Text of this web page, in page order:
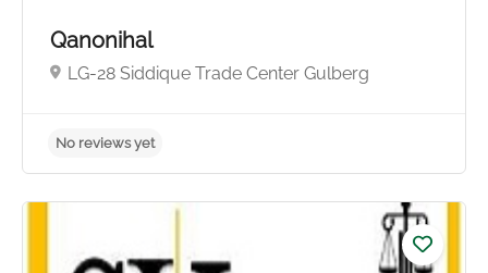
Qanonihal
LG-28 Siddique Trade Center Gulberg